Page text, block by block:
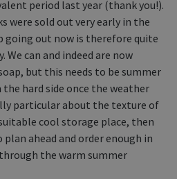
Clothing
Surrounds
period last year (thank you!).
were sold out very early in the
going out now is therefore quite
can and indeed are now
but this needs to be summer
hard side once the weather
particular about the texture of
cool storage place, then
ahead and order enough in
the warm summer